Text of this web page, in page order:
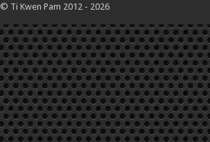
© Ti Kwen Pam 2012 - 2026